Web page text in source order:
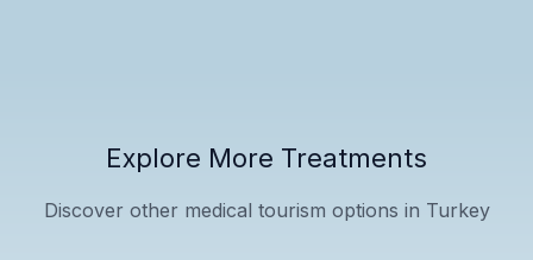
Explore More Treatments
Discover other medical tourism options in Turkey